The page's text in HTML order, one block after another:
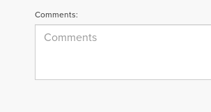
Comments: